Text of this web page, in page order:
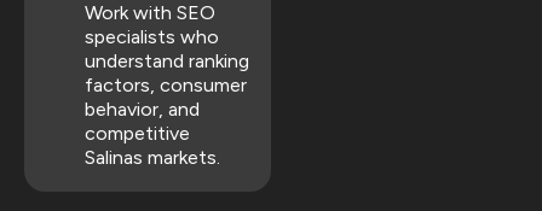
Work with SEO
specialists who
understand ranking
factors, consumer
behavior, and
competitive
Salinas markets.